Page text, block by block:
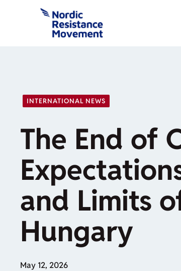
INTERNATIONAL NEWS
The End of
and Limits
Hungary
May 12, 2026